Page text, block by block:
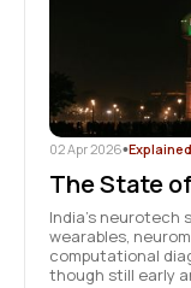
02 Apr 2026•Explained
The State
India’s neurotech
wearables,
computational
though still early